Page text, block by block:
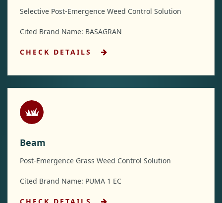
Selective Post-Emergence Weed Control Solution
Cited Brand Name: BASAGRAN
CHECK DETAILS
Beam
Post-Emergence Grass Weed Control Solution
Cited Brand Name: PUMA 1 EC